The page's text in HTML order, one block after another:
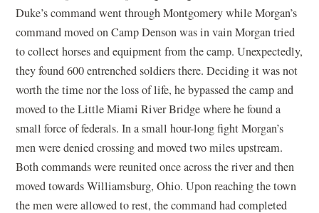
Duke’s command went through Montgomery while Morgan’s
command moved on Camp Denson was in vain Morgan tried
to collect horses and equipment from the camp. Unexpectedly,
they found 600 entrenched soldiers there. Deciding it was not
worth the time nor the loss of life, he bypassed the camp and
moved to the Little Miami River Bridge where he found a
small force of federals. In a small hour-long fight Morgan’s
men were denied crossing and moved two miles upstream.
Both commands were reunited once across the river and then
moved towards Williamsburg, Ohio. Upon reaching the town
the men were allowed to rest, the command had completed